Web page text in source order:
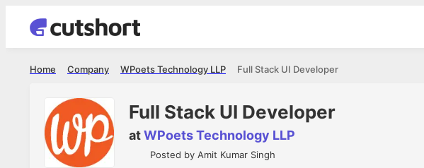
Full Stack UI Developer
WPoets Technology LLP
Company
Home
Full Stack UI Developer
atWPoets Technology LLP
Posted by Amit Kumar Singh